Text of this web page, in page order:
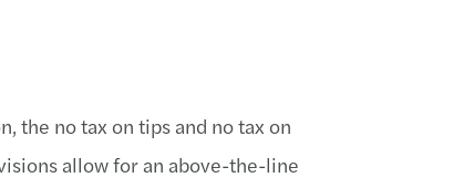
the no tax on tips and no tax on
allow for an above-the-line